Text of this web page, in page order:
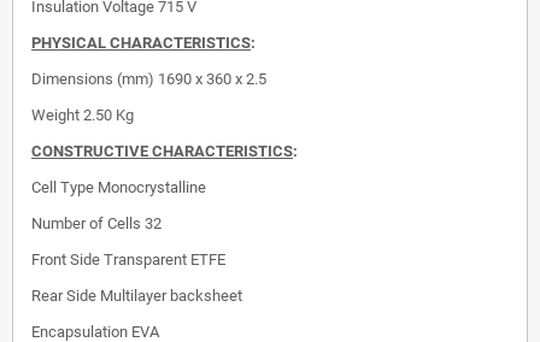
Insulation Voltage 715 V
PHYSICAL CHARACTERISTICS:
Dimensions (mm) 1690 x 360 x 2.5
Weight 2.50 Kg
CONSTRUCTIVE CHARACTERISTICS:
Cell Type Monocrystalline
Number of Cells 32
Front Side Transparent ETFE
Rear Side Multilayer backsheet
Encapsulation EVA